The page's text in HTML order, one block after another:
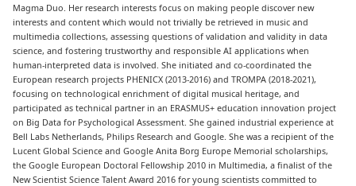
Magma Duo. Her research interests focus on making people discover new
interests and content which would not trivially be retrieved in music and
multimedia collections, assessing questions of validation and validity in data
science, and fostering trustworthy and responsible AI applications when
human-interpreted data is involved. She initiated and co-coordinated the
European research projects PHENICX (2013-2016) and TROMPA (2018-2021),
focusing on technological enrichment of digital musical heritage, and
participated as technical partner in an ERASMUS+ education innovation project
on Big Data for Psychological Assessment. She gained industrial experience at
Bell Labs Netherlands, Philips Research and Google. She was a recipient of the
Lucent Global Science and Google Anita Borg Europe Memorial scholarships,
the Google European Doctoral Fellowship 2010 in Multimedia, a finalist of the
New Scientist Science Talent Award 2016 for young scientists committed to